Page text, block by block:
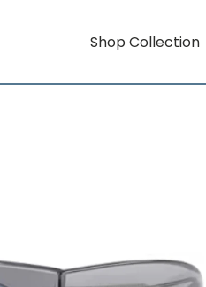
Shop Collection